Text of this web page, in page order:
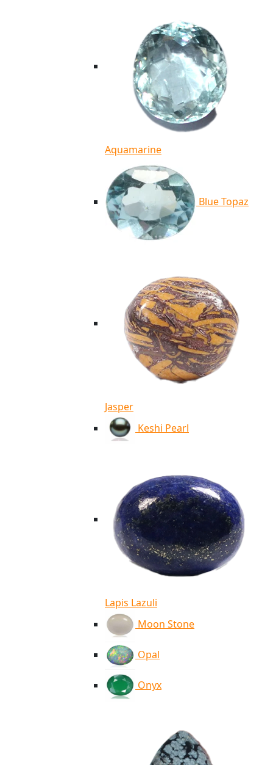
Aquamarine
Blue Topaz
Jasper
Keshi Pearl
Lapis Lazuli
Moon Stone
Opal
Onyx